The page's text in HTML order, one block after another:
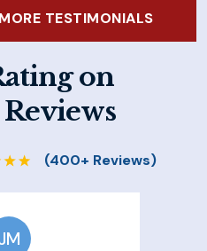
TESTIMONIALS
on